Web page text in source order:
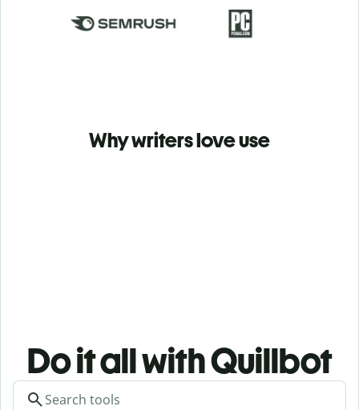
Why writers love use
Do it all with Quillbot